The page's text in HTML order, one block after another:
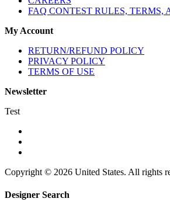
FAQ CONTEST RULES, TERMS,
My Account
RETURN/REFUND POLICY
PRIVACY POLICY
TERMS OF USE
Newsletter
Test
Copyright © 2026 United States. All rights
Designer Search